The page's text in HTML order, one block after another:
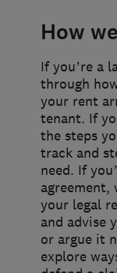
How
If you’re a
through
your rent
tenant. If
the steps
track and
need. If
agreement,
your legal
and advise
or argue it
explore